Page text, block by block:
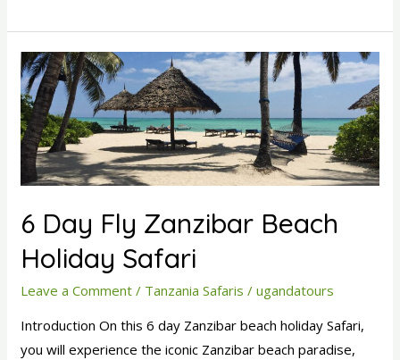
6 Day Fly Zanzibar Beach
Holiday Safari
Leave a Comment / Tanzania Safaris /ugandatours
Introduction On this 6 day Zanzibar beach holiday Safari,
you will experience the iconic Zanzibar beach paradise,
6
Day
Fly
Zanzibar
Beach
Holiday